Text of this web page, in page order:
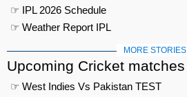
☞ IPL 2026 Schedule
☞ Weather Report IPL
MORE STORIES
Upcoming Cricket matches
☞ West Indies Vs Pakistan TEST